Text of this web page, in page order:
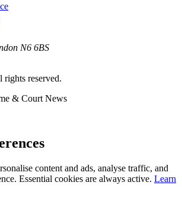
N6 6BS
rights reserved.
& Court News
content and ads, analyse traffic, and
Essential cookies are always active. Learn